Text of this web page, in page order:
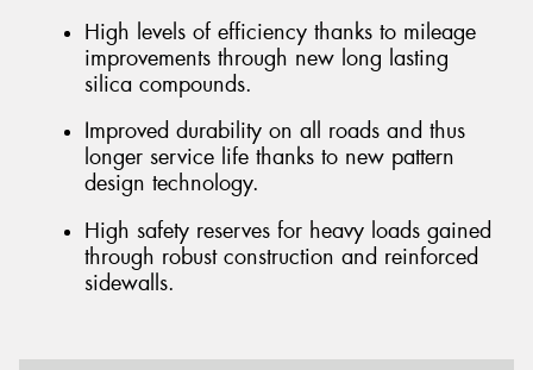
High levels of efficiency thanks to mileage
improvements through new long lasting
silica compounds.
Improved durability on all roads and thus
longer service life thanks to new pattern
design technology.
High safety reserves for heavy loads gained
through robust construction and reinforced
sidewalls.